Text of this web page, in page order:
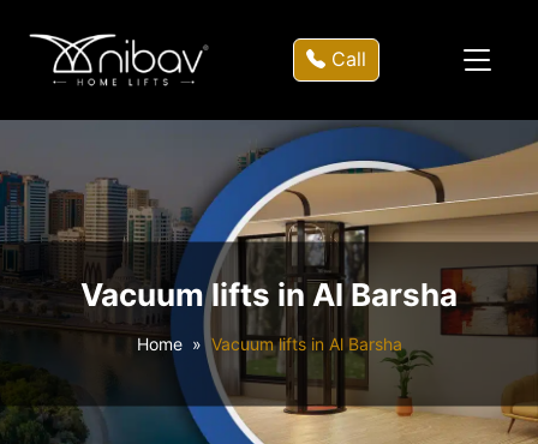
Call
Vacuum lifts in Al Barsha
Home Vacuum lifts in Al Barsha